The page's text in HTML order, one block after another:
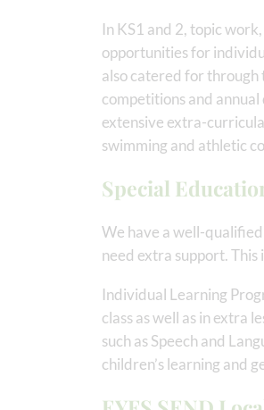
In KS1 and 2, topic
opportunities for
also catered for through
competitions and
extensive extra-
swimming and athletic
Special
We have a well-
need extra support. This
Individual Learning
class as well as in extra
such as Speech and
children’s learning and